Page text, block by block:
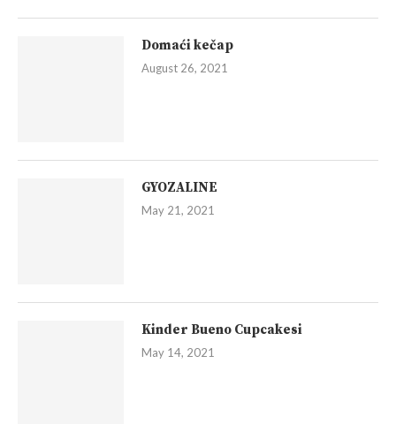
Domaći kečap
August 26, 2021
GYOZALINE
May 21, 2021
Kinder Bueno Cupcakesi
May 14, 2021